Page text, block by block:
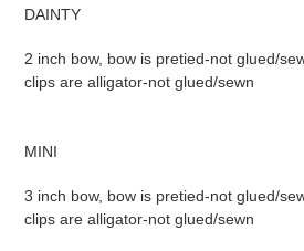
DAINTY
2 inch bow, bow is pretied-not glued/
clips are alligator-not glued/sewn
MINI
3 inch bow, bow is pretied-not glued/
clips are alligator-not glued/sewn